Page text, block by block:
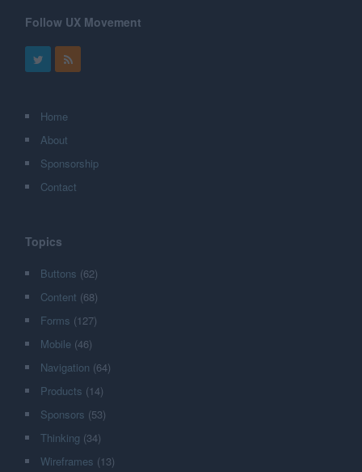
Follow UX Movement
Home
About
Sponsorship
Contact
Topics
Buttons (62)
Content (68)
Forms (127)
Mobile (46)
Navigation (64)
Products (14)
Sponsors (53)
Thinking (34)
Wireframes (13)